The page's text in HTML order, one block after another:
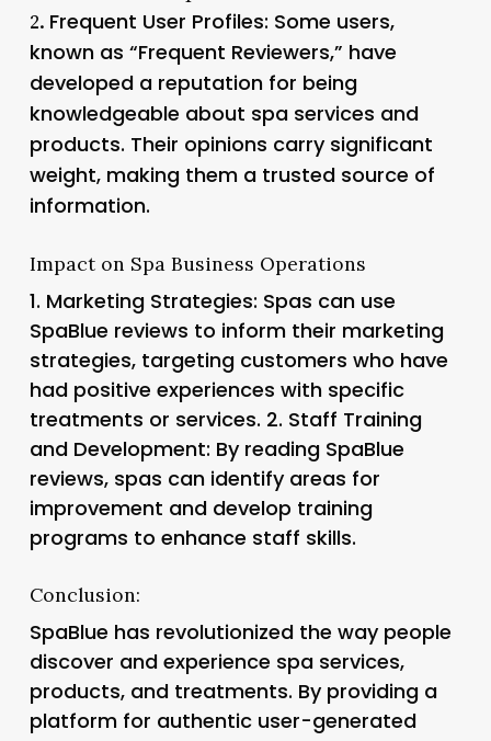
2. Frequent User Profiles: Some users,
known as “Frequent Reviewers,” have
developed a reputation for being
knowledgeable about spa services and
products. Their opinions carry significant
weight, making them a trusted source of
information.
Impact on Spa Business Operations
1. Marketing Strategies: Spas can use
SpaBlue reviews to inform their marketing
strategies, targeting customers who have
had positive experiences with specific
treatments or services. 2. Staff Training
and Development: By reading SpaBlue
reviews, spas can identify areas for
improvement and develop training
programs to enhance staff skills.
Conclusion:
SpaBlue has revolutionized the way people
discover and experience spa services,
products, and treatments. By providing a
platform for authentic user-generated